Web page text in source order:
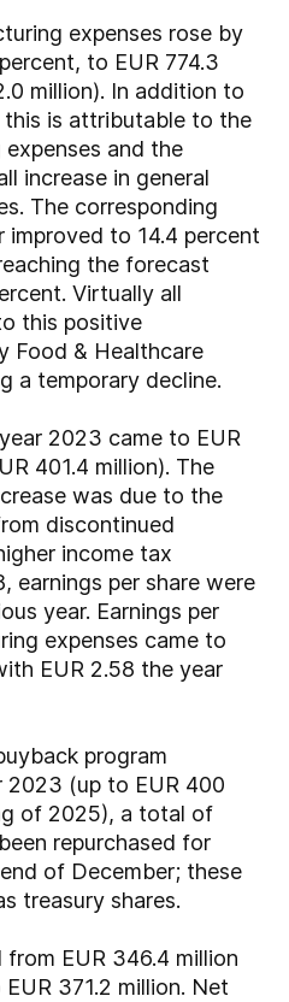
expenses rose by
to EUR 774.3
million). In addition to
is attributable to the
and the
increase in general
The corresponding
improved to 14.4 percent
the forecast
Virtually all
this positive
Food & Healthcare
a temporary decline.
2023 came to EUR
401.4 million). The
was due to the
discontinued
income tax
earnings per share were
year. Earnings per
expenses came to
EUR 2.58 the year
program
2023 (up to EUR 400
of 2025), a total of
repurchased for
of December; these
treasury shares.
EUR 346.4 million
371.2 million. Net